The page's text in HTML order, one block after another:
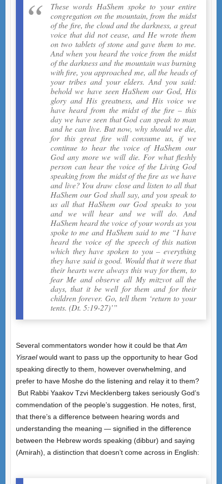
These words HaShem spoke to your entire
congregation on the mountain, from the midst
of the fire, the cloud and the darkness, a great
voice that did not cease, and He wrote them
on two tablets of stone and gave them to me.
And when you heard the voice from the midst
of the darkness and the mountain was burning
with fire, you approached me, all the heads of
your tribes and your elders. And you said:
behold we have seen HaShem our God, His
glory and His greatness, and His voice we
have heard from the midst of the fire – this
day we have seen that God can speak to man
and he can live. But now, why should we die,
for this great fire will consume us, if we
continue to hear the voice of HaShem our
God any more we will die. For what fleshly
person can hear the voice of the Living God
speaking from the midst of the fire as we have
and live? You draw close and listen to all that
HaShem our God shall say, and you speak to
us all that HaShem our God speaks to you
and we will hear and we will do. And
HaShem heard the voice of your words as you
spoke to me and HaShem said to me “I have
heard the voice of the speech of this nation
which they have spoken to you – everything
they have said is good. Would that it were that
their hearts were always this way for them, to
fear Me and observe all My mitzvot all the
days, that it be well for them and for their
children forever. Go, tell them ‘return to your
tents. (Dt. 5:19-27)’”
Several commentators wonder how it could be that Am
Yisraelwould want to pass up the opportunity to hear God
speaking directly to them, however overwhelming, and
prefer to have Moshe do the listening and relay it to them?
But Rabbi Yaakov Tzvi Mecklenberg takes seriously God’s
commendation of the people’s suggestion. He notes, first,
that there’s a difference between hearing words and
understanding the meaning — signified in the difference
between the Hebrew words speaking (dibbur) and saying
(Amirah), a distinction that doesn’t come across in English: